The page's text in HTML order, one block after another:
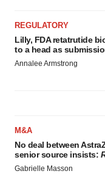
REGULATORY
Lilly, FDA retatrutide
to a head as
Annalee Armstrong
M&A
No deal between
senior source insists:
Gabrielle Masson